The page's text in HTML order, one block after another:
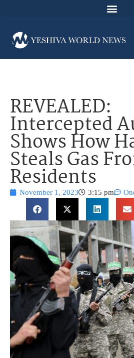
REVEALED:
Intercepted
Shows How
Steals Gas
Residents
November 1, 2023 3:15 pm